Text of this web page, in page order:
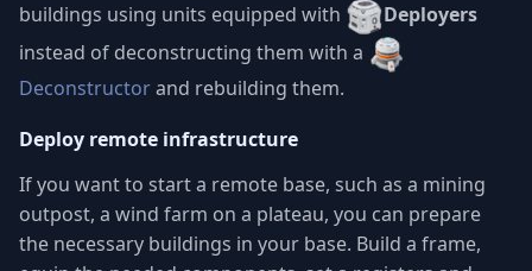
buildings using units equipped with
Deployers
instead of deconstructing them with a
Deconstructorand rebuilding them.
Deploy remote infrastructure
If you want to start a remote base, such as a mining
outpost, a wind farm on a plateau, you can prepare
the necessary buildings in your base. Build a frame,